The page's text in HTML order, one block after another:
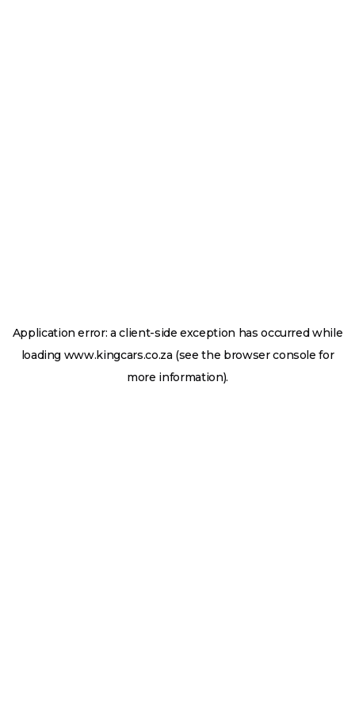
Application error: aclient-side exception has occurred while
loading www.kingcars.co.za (see the browser console for
more information).